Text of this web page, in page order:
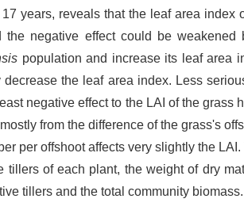
years, reveals that the leaf area index
negative effect could be weakened
population and increase its leaf area
the leaf area index. Less
negative effect to the LAI of the grass
from the difference of the grass's
per offshoot affects very slightly the
of each plant, the weight of dry
tillers and the total community biomass.